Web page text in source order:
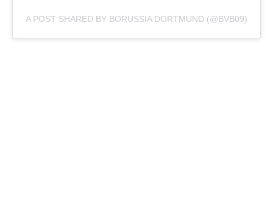
A POST SHARED BY BORUSSIA DORTMUND (@BVB09)